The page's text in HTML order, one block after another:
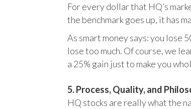
For every dollar that HQ’s
the benchmark goes up, it has
As smart money says: you lose
lose too much. Of course, we
a 25% gain just to make you
5. Process, Quality, and
HQ stocks are really what the